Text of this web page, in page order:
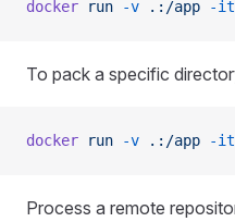
docker run -v .:/app -it
To pack a specific
docker run -v .:/app -it
Process a remote